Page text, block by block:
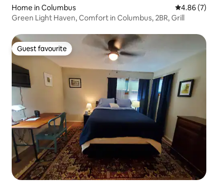
Home in Columbus 4.86 out of
4.86 (7)
Green Light Haven, Comfort in Columbus, 2BR, Grill
Guest favourite
Guest favourite